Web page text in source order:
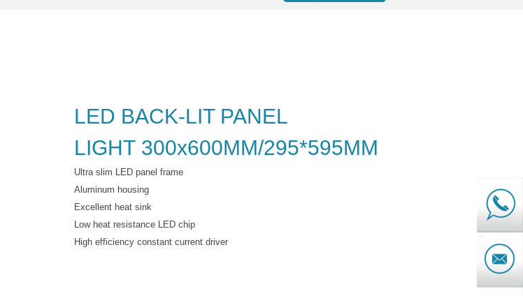
LED BACK-LIT PANEL
LIGHT 300x600MM/295*595MM
Ultra slim LED panel frame
Aluminum housing
Excellent heat sink
Low heat resistance LED chip
High efficiency constant current driver